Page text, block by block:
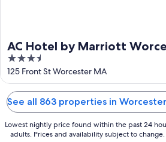
AC Hotel by Marriott
3.5
out
of
5
125 Front St Worcester MA
See all 863 properties in
Lowest nightly price found within the past 24
adults. Prices and availability subject to